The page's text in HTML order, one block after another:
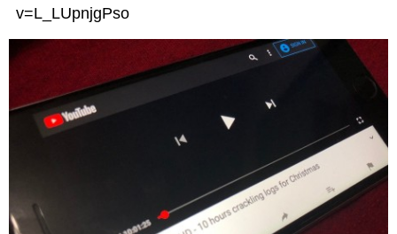
v=L_LUpnjgPso